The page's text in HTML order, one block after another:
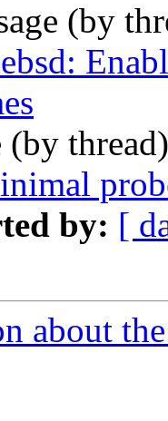
(by
(by
by: [
about